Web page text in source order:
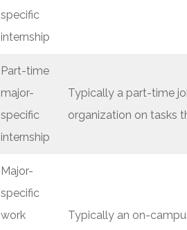
specific
internship
Part-time
major-
specific
internship
Typically a part-time
organization on tasks
Major-
specific
work
Typically an on-